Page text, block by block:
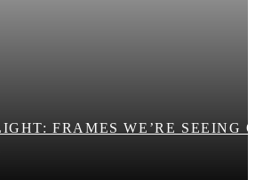
FRAMES WE’RE SEEING